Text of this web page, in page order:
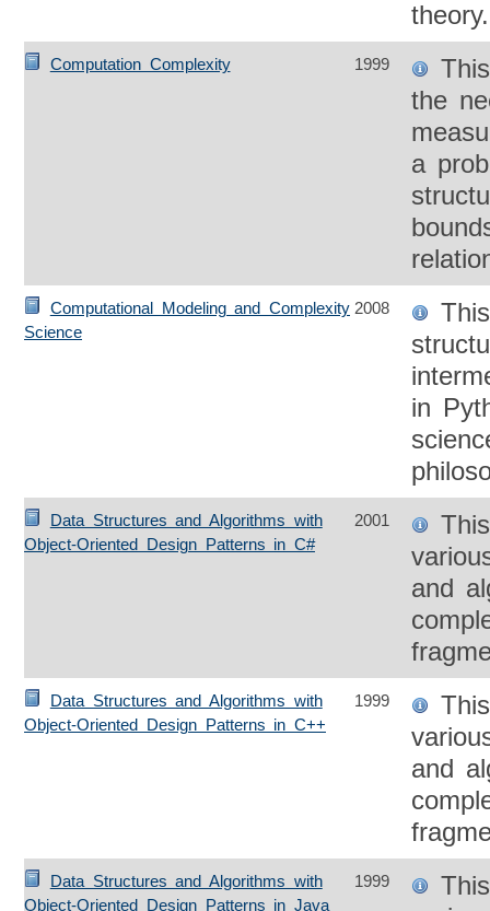
theory.
Computation Complexity 1999
the
a
Computational Modeling and Complexity
Science
2008
in
Data Structures and Algorithms with
Object-Oriented Design Patterns in C#
2001
and
Data Structures and Algorithms with
Object-Oriented Design Patterns in C++
1999
and
Data Structures and Algorithms with
Object-Oriented Design Patterns in Java
1999